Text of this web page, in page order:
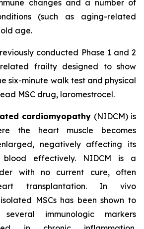
changes and a number of
(such as aging-related
age.
conducted Phase 1 and 2
frailty designed to show
six-minute walk test and physical
MSC drug, laromestrocel.
cardiomyopathy (NIDCM) is
the heart muscle becomes
negatively affecting its
effectively. NIDCM is a
with no current cure, often
transplantation. In vivo
MSCs has been shown to
immunologic markers